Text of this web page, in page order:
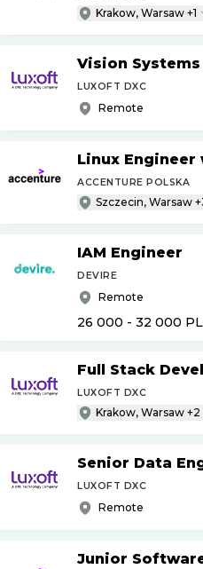
Krakow, Warsaw +1
Vision
LUXOFT DXC
Remote
Linux
ACCENTURE POLSKA
Szczecin, Warsaw
IAM Engineer
DEVIRE
Remote
26 000 - 32 000
Full Stack
LUXOFT DXC
Krakow, Warsaw +2
Senior Data
LUXOFT DXC
Remote
Junior